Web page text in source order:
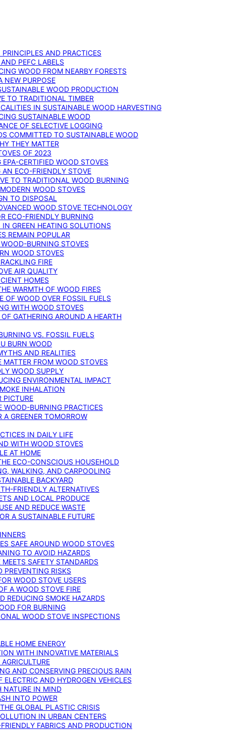
AND PRACTICES
PEFC LABELS
WOOD FROM NEARBY FORESTS
NEW PURPOSE
WOOD PRODUCTION
TO TRADITIONAL TIMBER
IN SUSTAINABLE WOOD HARVESTING
SUSTAINABLE WOOD
OF SELECTIVE LOGGING
COMMITTED TO SUSTAINABLE WOOD
THEY MATTER
OF 2023
CERTIFIED WOOD STOVES
ECO-FRIENDLY STOVE
TO TRADITIONAL WOOD BURNING
WOOD STOVES
TO DISPOSAL
WOOD STOVE TECHNOLOGY
ECO-FRIENDLY BURNING
GREEN HEATING SOLUTIONS
REMAIN POPULAR
BURNING STOVES
WOOD STOVES
FIRE
AIR QUALITY
HOMES
WARMTH OF WOOD FIRES
OF WOOD OVER FOSSIL FUELS
WITH WOOD STOVES
GATHERING AROUND A HEARTH
VS. FOSSIL FUELS
BURN WOOD
AND REALITIES
FROM WOOD STOVES
WOOD SUPPLY
ENVIRONMENTAL IMPACT
INHALATION
PICTURE
BURNING PRACTICES
GREENER TOMORROW
IN DAILY LIFE
WITH WOOD STOVES
AT HOME
ECO-CONSCIOUS HOUSEHOLD
WALKING, AND CARPOOLING
BACKYARD
FRIENDLY ALTERNATIVES
AND LOCAL PRODUCE
AND REDUCE WASTE
A SUSTAINABLE FUTURE
SAFE AROUND WOOD STOVES
TO AVOID HAZARDS
SAFETY STANDARDS
PREVENTING RISKS
WOOD STOVE USERS
A WOOD STOVE FIRE
REDUCING SMOKE HAZARDS
FOR BURNING
WOOD STOVE INSPECTIONS
HOME ENERGY
WITH INNOVATIVE MATERIALS
AND CONSERVING PRECIOUS RAIN
AND HYDROGEN VEHICLES
NATURE IN MIND
INTO POWER
GLOBAL PLASTIC CRISIS
IN URBAN CENTERS
FABRICS AND PRODUCTION